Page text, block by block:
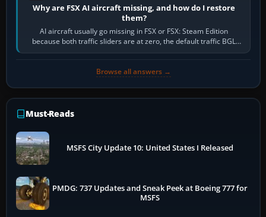
Why are FSX AI aircraft missing, and how do I restore
them?
AI aircraft usually go missing in FSX or FSX: Steam Edition
because both traffic sliders are at zero, the default traffic BGL
has been disabled,…
Browse all answers →
Must-Reads
MSFS City Update 10: United States I Released
PMDG: 737 Updates and Sneak Peek at Boeing 777 for
MSFS